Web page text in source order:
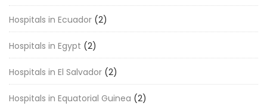
Hospitals in Ecuador (2)
Hospitals in Egypt (2)
Hospitals in El Salvador (2)
Hospitals in Equatorial Guinea (2)